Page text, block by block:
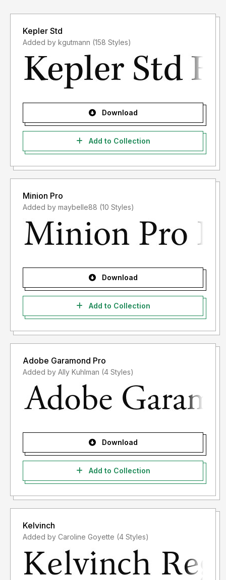
Kepler Std
Added by kgutmann (158 Styles)
Download
Add to Collection
Minion Pro
Added by maybelle88 (10 Styles)
Download
Add to Collection
Adobe Garamond Pro
Added by Ally Kuhlman (4 Styles)
Download
Add to Collection
Kelvinch
Added by Caroline Goyette (4 Styles)